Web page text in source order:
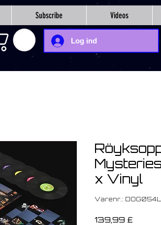
Subscribe Videos
Log ind
x Vinyl
Varenr.:
139,99 £